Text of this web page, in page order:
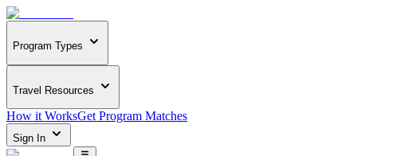
Program Types
Travel Resources
How it WorksGet Program Matches
Sign In